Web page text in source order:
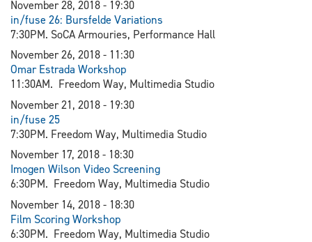
November 28, 2018 - 19:30
in/fuse 26: Bursfelde Variations
7:30PM. SoCA Armouries, Performance Hall
November 26, 2018 - 11:30
Omar Estrada Workshop
11:30AM. Freedom Way, Multimedia Studio
November 21, 2018 - 19:30
in/fuse 25
7:30PM. Freedom Way, Multimedia Studio
November 17, 2018 - 18:30
Imogen Wilson Video Screening
6:30PM. Freedom Way, Multimedia Studio
November 14, 2018 - 18:30
Film Scoring Workshop
6:30PM. Freedom Way, Multimedia Studio